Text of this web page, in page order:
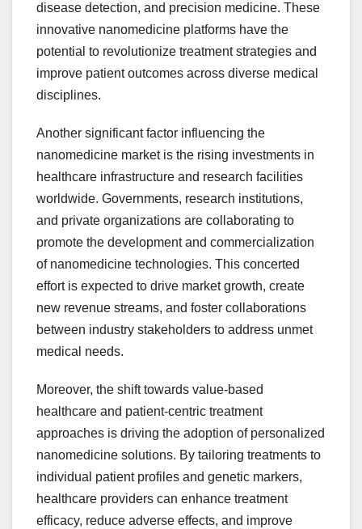
disease detection, and precision medicine. These
innovative nanomedicine platforms have the
potential to revolutionize treatment strategies and
improve patient outcomes across diverse medical
disciplines.
Another significant factor influencing the
nanomedicine market is the rising investments in
healthcare infrastructure and research facilities
worldwide. Governments, research institutions,
and private organizations are collaborating to
promote the development and commercialization
of nanomedicine technologies. This concerted
effort is expected to drive market growth, create
new revenue streams, and foster collaborations
between industry stakeholders to address unmet
medical needs.
Moreover, the shift towards value-based
healthcare and patient-centric treatment
approaches is driving the adoption of personalized
nanomedicine solutions. By tailoring treatments to
individual patient profiles and genetic markers,
healthcare providers can enhance treatment
efficacy, reduce adverse effects, and improve